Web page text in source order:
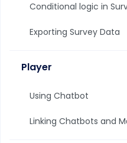
Conditional logic in
Exporting Survey Data
Player
Using Chatbot
Linking Chatbots and
Analytics Troubleshooting
Exporting Data
Professional survey